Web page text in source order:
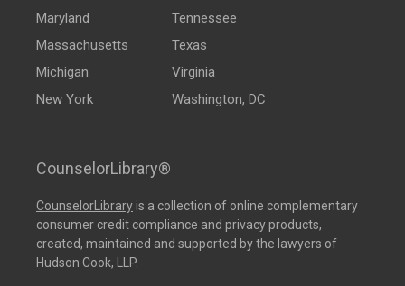
Maryland
Massachusetts
Michigan
New York
Tennessee
Texas
Virginia
Washington, DC
CounselorLibrary®
CounselorLibraryis a collection of online complementary
consumer credit compliance and privacy products,
created, maintained and supported by the lawyers of
Hudson Cook, LLP.